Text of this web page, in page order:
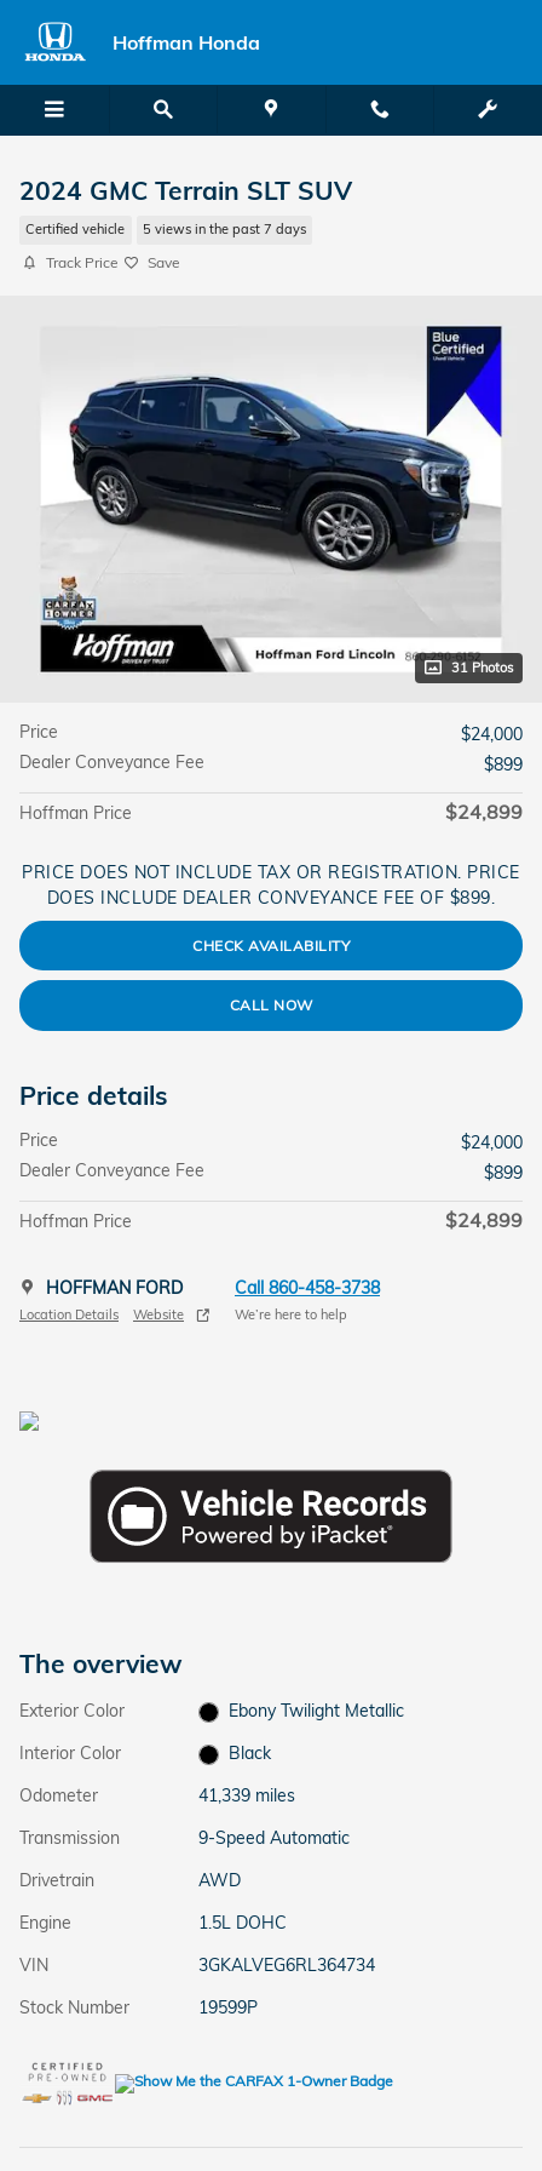
Hoffman Honda
2024 GMC Terrain SLT SUV
Certified vehicle 5 views in the past 7 days
Track Price Save
31 Photos
Price
$24,000
Dealer Conveyance Fee
$899
Hoffman Price $24,899
PRICE DOES NOT INCLUDE TAX OR REGISTRATION. PRICE
DOES INCLUDE DEALER CONVEYANCE FEE OF $899.
CHECK AVAILABILITY
CALL NOW
Price details
Price
$24,000
Dealer Conveyance Fee
$899
Hoffman Price $24,899
HOFFMAN FORD
Location Details Website
Call 860-458-3738
We’re here to help
The overview
Exterior Color
Ebony Twilight Metallic
Interior Color
Black
Odometer
41,339 miles
Transmission
9-Speed Automatic
Drivetrain
AWD
Engine
1.5L DOHC
VIN
3GKALVEG6RL364734
Stock Number
19599P